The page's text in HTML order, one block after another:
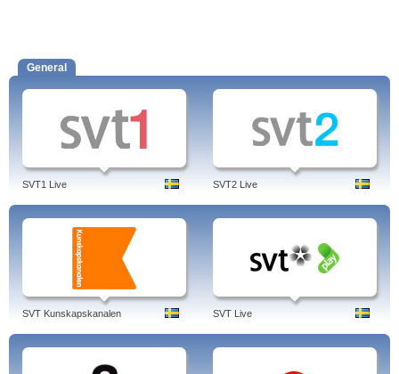
General
SVT1 Live SVT2 Live
SVT Kunskapskanalen SVT Live